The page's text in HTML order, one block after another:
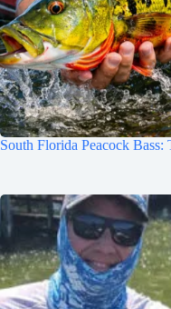
South Florida Peacock